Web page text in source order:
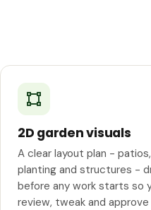
2D garden visuals
A clear layout plan -
planting and structures -
before any work starts so
review, tweak and approve